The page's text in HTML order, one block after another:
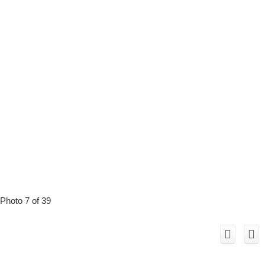
Photo 7 of 39